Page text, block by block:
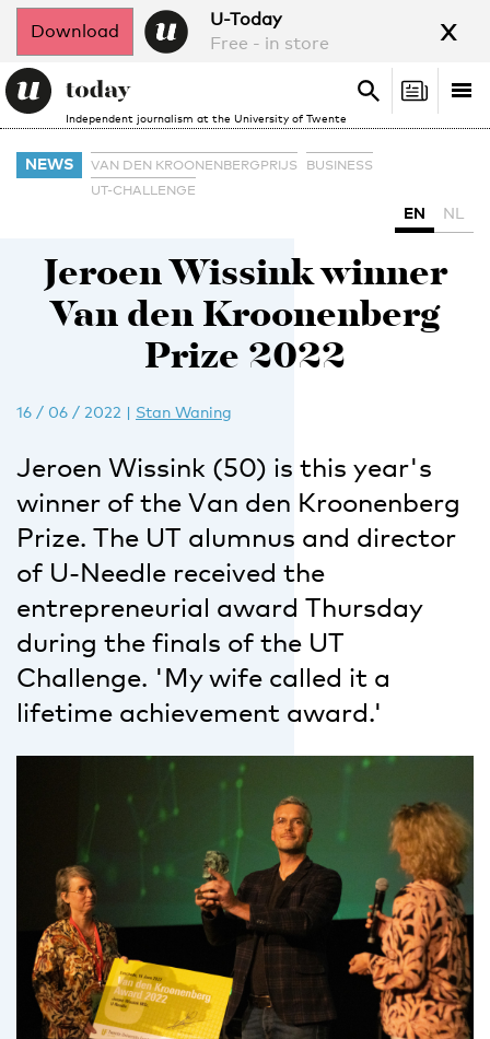
Download
U-Today
Free - in store
x
Independent journalism at the University of Twente
Search
Search
NEWS VAN DEN KROONENBERGPRIJS
BUSINESS
UT-CHALLENGE
EN NL
Jeroen Wissink winner
Van den Kroonenberg
Prize 2022
16 / 06 / 2022 | Stan Waning
Jeroen Wissink (50) is this year's
winner of the Van den Kroonenberg
Prize. The UT alumnus and director
of U-Needle received the
entrepreneurial award Thursday
during the finals of the UT
Challenge. 'My wife called it a
lifetime achievement award.'